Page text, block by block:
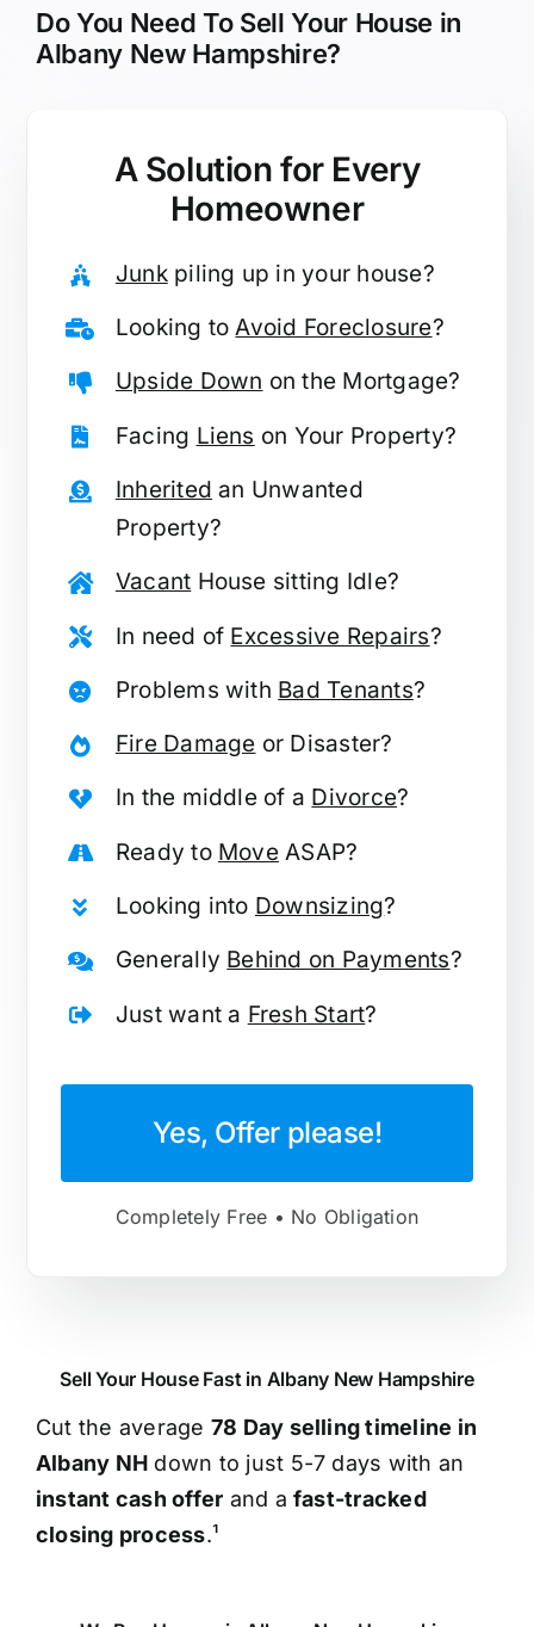
Do You Need To Sell Your House in
Albany New Hampshire?
A Solution for Every
Homeowner
Junkpiling up in your house?
Looking toAvoid Foreclosure?
Upside Down on the Mortgage?
Facing Liens on Your Property?
Inherited an Unwanted
Property?
Vacant House sitting Idle?
In need of Excessive Repairs?
Problems with Bad Tenants?
Fire Damage or Disaster?
In the middle of a Divorce?
Ready to MoveASAP?
Looking into Downsizing?
Generally Behind on Payments?
Just want a Fresh Start?
Yes, Offer please!
Completely Free • No Obligation
Sell Your House Fast in Albany New Hampshire
Cut the average 78 Day selling timeline in
Albany NH down to just 5-7 days with an
instant cash offer and a fast-tracked
closing process.¹